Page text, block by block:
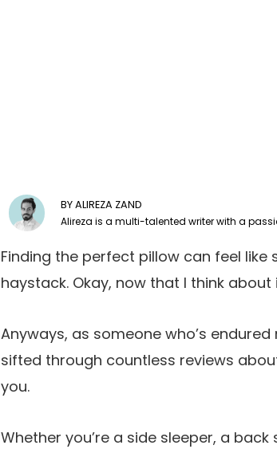
ALIREZA ZAND
Finding the perfect pillow can feel like
haystack. Okay, now that I think
Anyways, as someone who’s
sifted through countless reviews
you.
Whether you’re a side sleeper, a